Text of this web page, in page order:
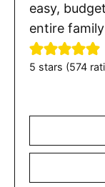
easy,
entire
5 stars (574